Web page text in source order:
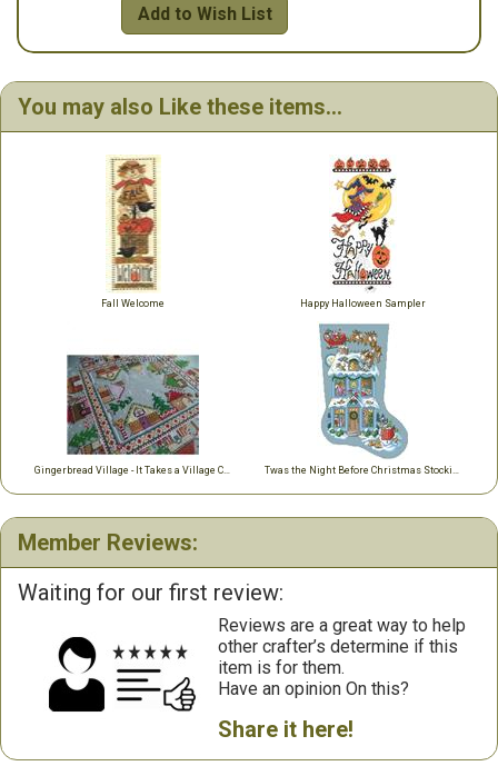
Add to Wish List
You may also Like these items...
Fall Welcome Happy Halloween Sampler
Gingerbread Village - It Takes a Village Collection Twas the Night Before Christmas Stocking
Member Reviews:
Waiting for our first review:
Reviews are a great way to help
other crafter’s determine if this
item is for them.
Have an opinion On this?
Share it here!